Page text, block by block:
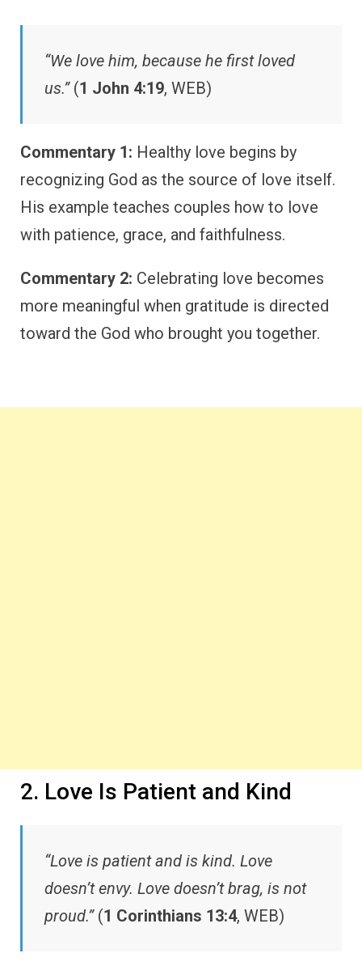
“We love him, because he first loved
us.”(1 John 4:19, WEB)
Commentary 1: Healthy love begins by
recognizing God as the source of love itself.
His example teaches couples how to love
with patience, grace, and faithfulness.
Commentary 2: Celebrating love becomes
more meaningful when gratitude is directed
toward the God who brought you together.
2. Love Is Patient and Kind
“Love is patient and is kind. Love
doesn’t envy. Love doesn’t brag, is not
proud.”(1 Corinthians 13:4, WEB)